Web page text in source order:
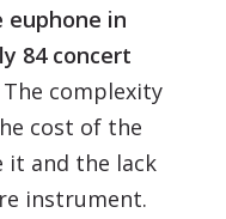
in
84 concert
The complexity
cost of the
it and the lack
instrument.